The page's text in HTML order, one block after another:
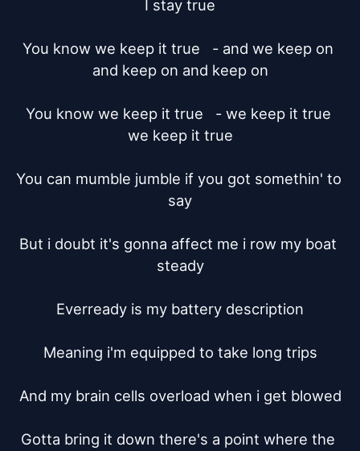
I stay true
You know we keep it true   - and we keep on
and keep on and keep on
You know we keep it true   - we keep it true
we keep it true
You can mumble jumble if you got somethin' to
say
But i doubt it's gonna affect me i row my boat
steady
Everready is my battery description
Meaning i'm equipped to take long trips
And my brain cells overload when i get blowed
Gotta bring it down there's a point where the